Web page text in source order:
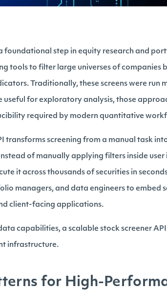
foundational step in equity research and
tools to filter large universes of companies
Traditionally, these screens were run
useful for exploratory analysis, those
required by modern quantitative
transforms screening from a manual task
of manually applying filters inside
it across thousands of securities in
managers, and data engineers to embed
client-facing applications.
capabilities, a scalable stock screener
infrastructure.
for High-